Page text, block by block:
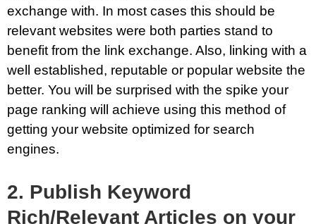
exchange with. In most cases this should be
relevant websites were both parties stand to
benefit from the link exchange. Also, linking with a
well established, reputable or popular website the
better. You will be surprised with the spike your
page ranking will achieve using this method of
getting your website optimized for search
engines.
2. Publish Keyword
Rich/Relevant Articles on your